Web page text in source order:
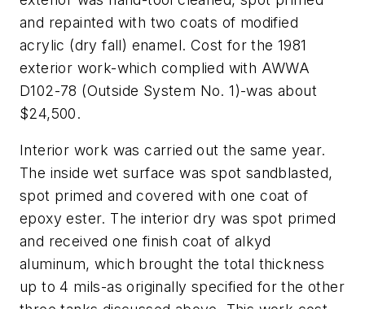
and repainted with two coats of modified
acrylic (dry fall) enamel. Cost for the 1981
exterior work-which complied with AWWA
D102-78 (Outside System No. 1)-was about
$24,500.
Interior work was carried out the same year.
The inside wet surface was spot sandblasted,
spot primed and covered with one coat of
epoxy ester. The interior dry was spot primed
and received one finish coat of alkyd
aluminum, which brought the total thickness
up to 4 mils-as originally specified for the other